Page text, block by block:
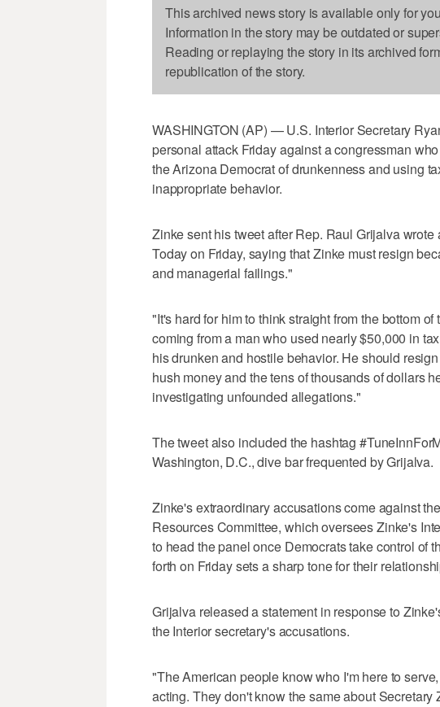
This archived news story is available only for
Information in the story may be outdated or
Reading or replaying the story in its archived
republication of the story.
WASHINGTON (AP) — U.S. Interior Secretary
personal attack Friday against a congressman
the Arizona Democrat of drunkenness and using
inappropriate behavior.
Zinke sent his tweet after Rep. Raul Grijalva
Today on Friday, saying that Zinke must resign
and managerial failings."
"It's hard for him to think straight from the bottom
coming from a man who used nearly $50,000 in
his drunken and hostile behavior. He should
hush money and the tens of thousands of dollars
investigating unfounded allegations."
The tweet also included the hashtag
Washington, D.C., dive bar frequented by Grijalva.
Zinke's extraordinary accusations come against
Resources Committee, which oversees Zinke's
to head the panel once Democrats take control of
forth on Friday sets a sharp tone for their
Grijalva released a statement in response to
the Interior secretary's accusations.
"The American people know who I'm here to
acting. They don't know the same about Secretary